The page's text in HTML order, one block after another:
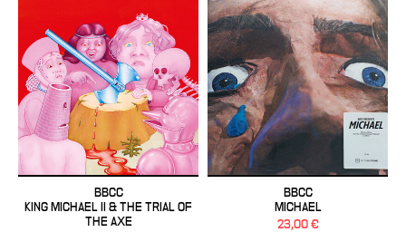
BBCC
KING MICHAEL II & THE TRIAL OF
THE AXE
BBCC
MICHAEL
23,00 €